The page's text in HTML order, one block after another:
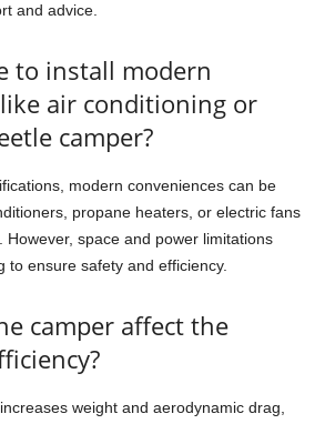
and advice.
to install modern
air conditioning or
camper?
modern conveniences can be
propane heaters, or electric fans
space and power limitations
to ensure safety and efficiency.
camper affect the
weight and aerodynamic drag,